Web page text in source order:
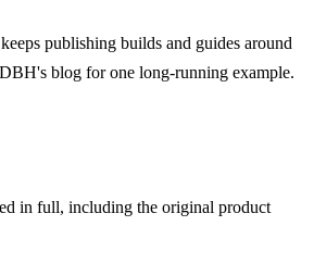
publishing builds and guides around
blog for one long-running example.
in full, including the original product